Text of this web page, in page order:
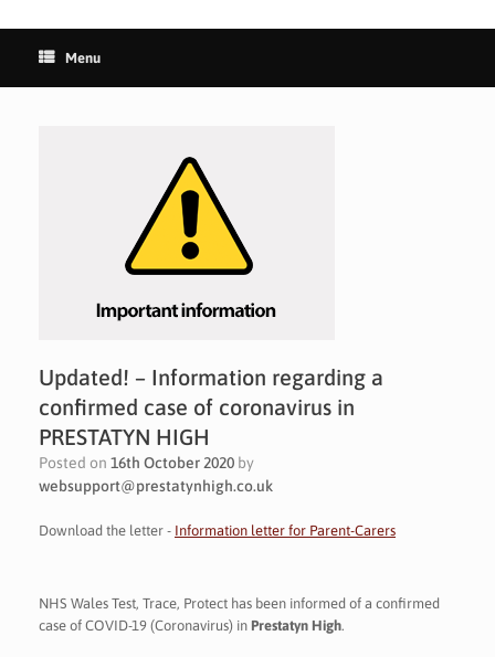
Menu
Updated! – Information regarding a
confirmed case of coronavirus in
PRESTATYN HIGH
Posted on 16th October 2020 by
websupport@prestatynhigh.co.uk
Download the letter - Information letter for Parent-Carers
NHS Wales Test, Trace, Protect has been informed of a confirmed
case of COVID-19 (Coronavirus) in Prestatyn High.